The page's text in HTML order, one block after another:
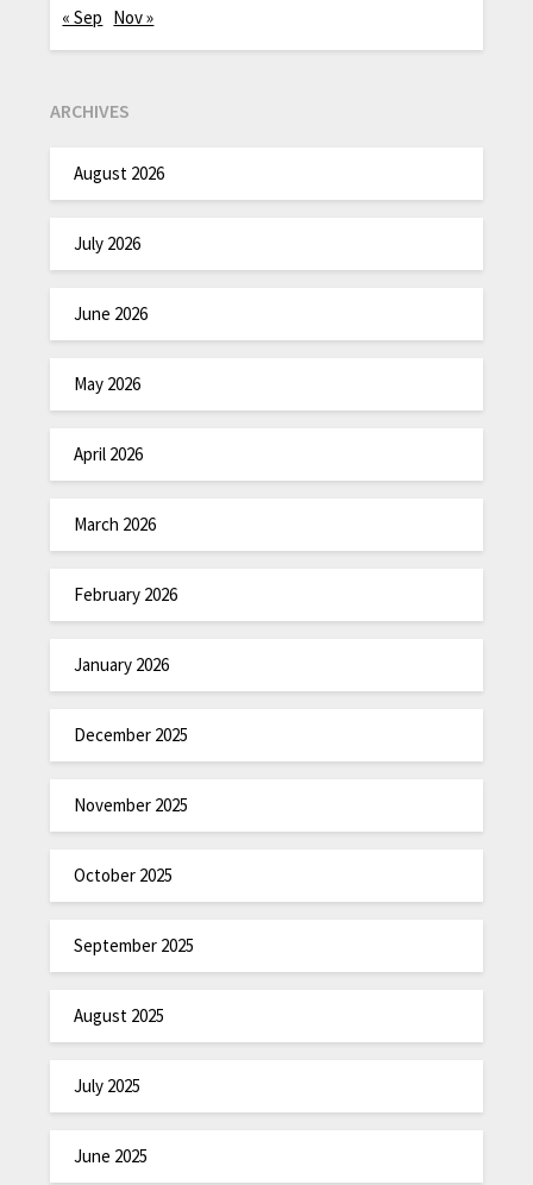
« Sep Nov »
ARCHIVES
August 2026
July 2026
June 2026
May 2026
April 2026
March 2026
February 2026
January 2026
December 2025
November 2025
October 2025
September 2025
August 2025
July 2025
June 2025